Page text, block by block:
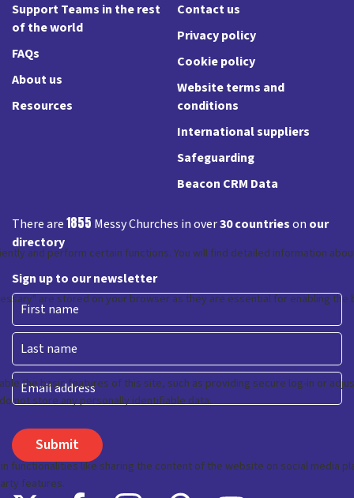
Support Teams in the rest
of the world
FAQs
About us
Resources
Contact us
Privacy policy
Cookie policy
Website terms and
conditions
International suppliers
Safeguarding
Beacon CRM Data
There are1855 Messy Churches in over30 countrieson our
directory
Sign up to our newsletter
First
Last
Email